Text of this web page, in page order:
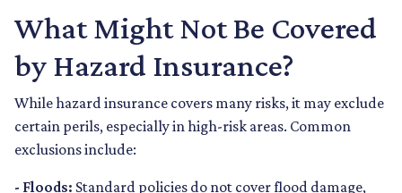
What Might Not Be Covered
by Hazard Insurance?
While hazard insurance covers many risks, it may exclude
certain perils, especially in high-risk areas. Common
exclusions include:
- Floods: Standard policies do not cover flood damage,